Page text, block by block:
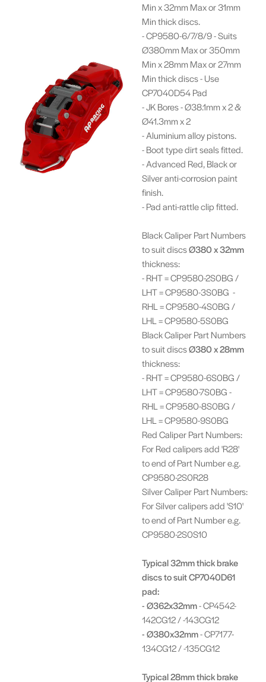
Min x 32mm Max or 31mm
Min thick discs.
- CP9580-6/7/8/9 - Suits
Ø380mm Max or 350mm
Min x 28mm Max or 27mm
Min thick discs - Use
CP7040D54 Pad
- JK Bores - Ø38.1mm x 2 &
Ø41.3mm x 2
- Aluminium alloy pistons.
- Boot type dirt seals fitted.
- Advanced Red, Black or
Silver anti-corrosion paint
finish.
- Pad anti-rattle clip fitted.
Black Caliper Part Numbers
to suit discsØ380 x 32mm
thickness:
- RHT = CP9580-2S0BG /
LHT = CP9580-3S0BG -
RHL = CP9580-4S0BG /
LHL = CP9580-5S0BG
Black Caliper Part Numbers
to suit discsØ380 x 28mm
thickness:
- RHT = CP9580-6S0BG /
LHT = CP9580-7S0BG -
RHL = CP9580-8S0BG /
LHL = CP9580-9S0BG
Red Caliper Part Numbers:
For Red calipers add 'R28'
to end of Part Number e.g.
CP9580-2S0R28
Silver Caliper Part Numbers:
For Silver calipers add 'S10'
to end of Part Number e.g.
CP9580-2S0S10
Typical 32mm thick brake
discs to suit CP7040D61
pad:
- Ø362x32mm- CP4542-
142CG12 / -143CG12
- Ø380x32mm- CP7177-
134CG12 / -135CG12
Typical 28mm thick brake